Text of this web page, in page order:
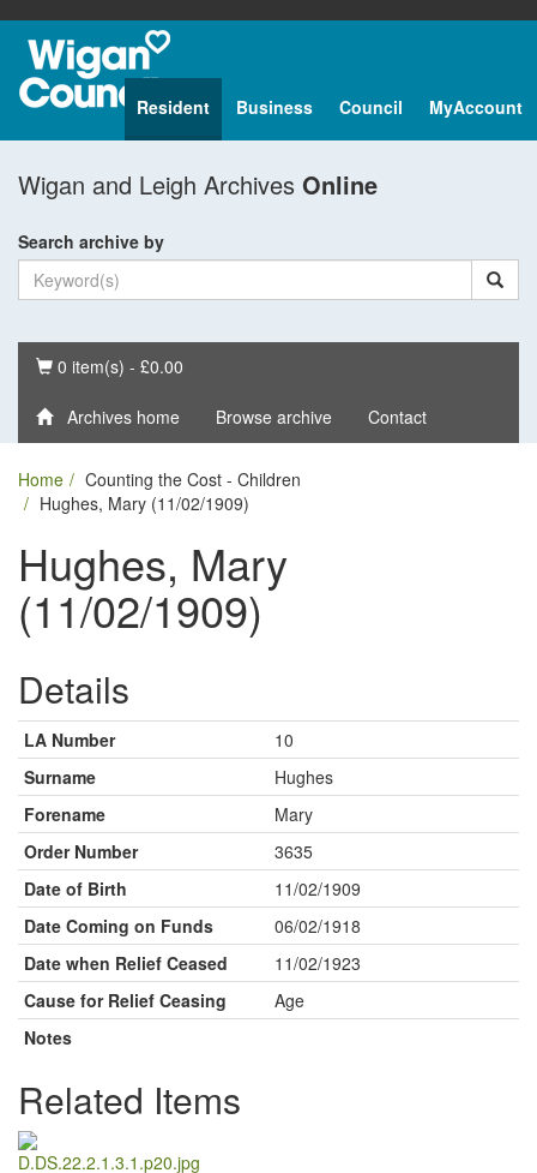
Resident Business Council MyAccount
Wigan and Leigh Archives Online
Search archive by
Basket
0 item(s) - £0.00
Archives home Browse archive Contact
Home
Counting the Cost - Children
Hughes, Mary (11/02/1909)
Hughes, Mary
(11/02/1909)
Details
LA Number
10
Surname
Hughes
Forename
Mary
Order Number
3635
Date of Birth
11/02/1909
Date Coming on Funds
06/02/1918
Date when Relief Ceased
11/02/1923
Cause for Relief Ceasing
Age
Notes
Related Items